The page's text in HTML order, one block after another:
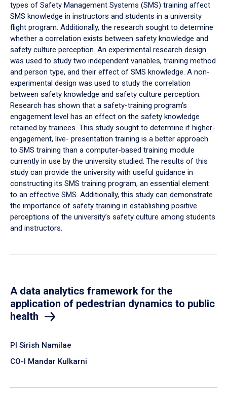
types of Safety Management Systems (SMS) training affect
SMS knowledge in instructors and students in a university
flight program. Additionally, the research sought to determine
whether a correlation exists between safety knowledge and
safety culture perception. An experimental research design
was used to study two independent variables, training method
and person type, and their effect of SMS knowledge. A non-
experimental design was used to study the correlation
between safety knowledge and safety culture perception.
Research has shown that a safety-training program’s
engagement level has an effect on the safety knowledge
retained by trainees. This study sought to determine if higher-
engagement, live- presentation training is a better approach
to SMS training than a computer-based training module
currently in use by the university studied. The results of this
study can provide the university with useful guidance in
constructing its SMS training program, an essential element
to an effective SMS. Additionally, this study can demonstrate
the importance of safety training in establishing positive
perceptions of the university’s safety culture among students
and instructors.
A data analytics framework for the
application of pedestrian dynamics to public
health
PI Sirish Namilae
CO-I Mandar Kulkarni